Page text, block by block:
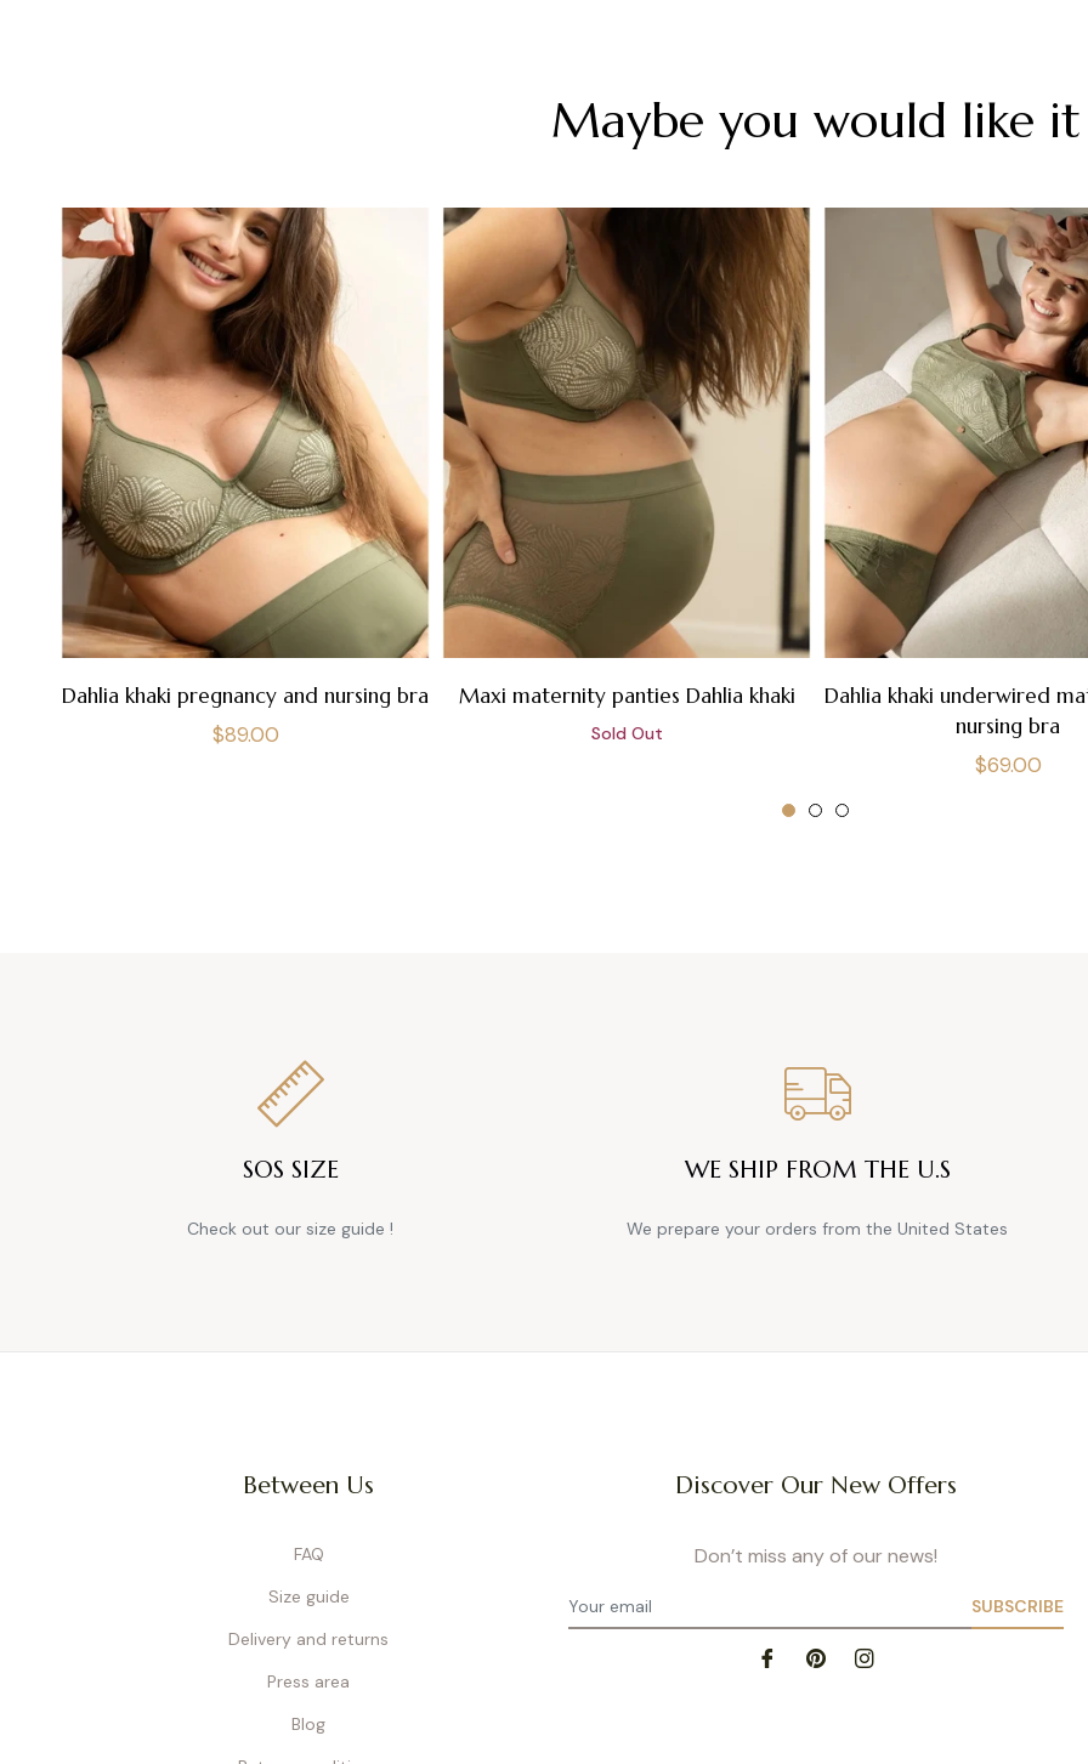
Maybe you would like it
Dahlia khaki pregnancy and nursing bra
Regular
$89.00
Maxi maternity panties Dahlia khaki
Sold Out
Dahlia khaki underwired
nursing bra
Regular
$69.00
SOS SIZE
Check out our size guide !
WE SHIP FROM THE U.S
We prepare your orders from the United States
Between Us
FAQ
Size guide
Delivery and returns
Press area
Blog
Discover Our New Offers
Don’t miss any of our news!
SUBSCRIBE